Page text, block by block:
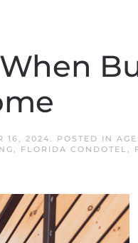
16, 2024. POSTED IN
, FLORIDA CONDOTEL,